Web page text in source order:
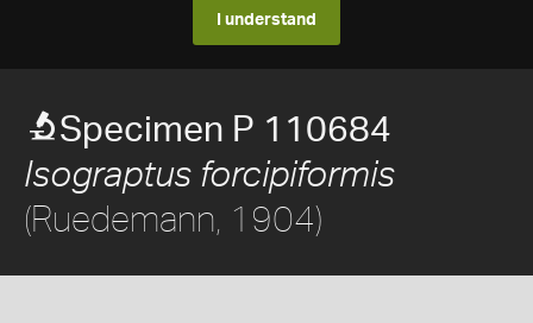
I understand
Specimen P 110684
Isograptus forcipiformis
(Ruedemann, 1904)